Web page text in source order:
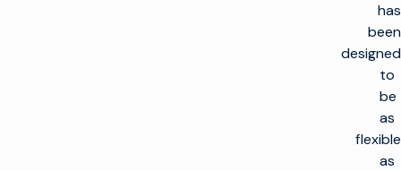
has
been
designed
to
be
as
flexible
as